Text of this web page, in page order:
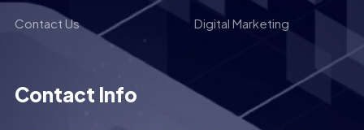
Contact Us Digital Marketing
Contact Info